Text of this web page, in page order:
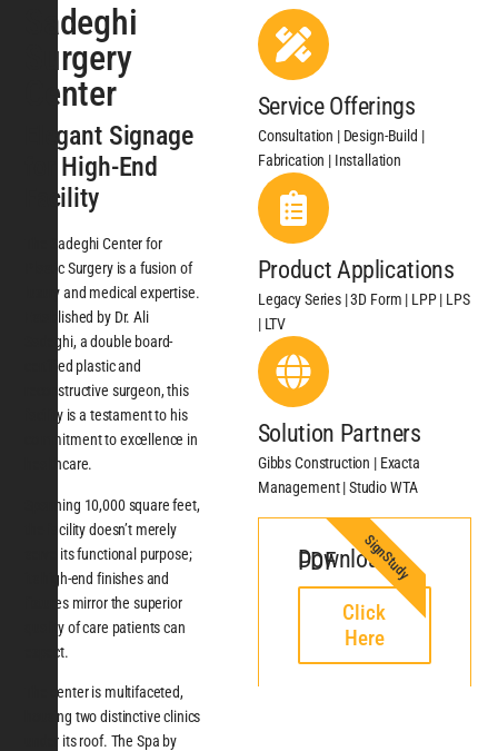
Sadeghi
Surgery
Center
Elegant Signage
for High-End
Facility
The Sadeghi Center for
Plastic Surgery is a fusion of
luxury and medical expertise.
Established by Dr. Ali
Sadeghi, a double board-
certified plastic and
reconstructive surgeon, this
facility is a testament to his
commitment to excellence in
healthcare.
Spanning 10,000 square feet,
the facility doesn’t merely
serve its functional purpose;
its high-end finishes and
fixtures mirror the superior
quality of care patients can
expect.
The center is multifaceted,
housing two distinctive clinics
under its roof. The Spa by
Service Offerings
Consultation | Design-Build |
Fabrication | Installation
Product Applications
Legacy Series | 3D Form | LPP | LPS
| LTV
Solution Partners
Gibbs Construction | Exacta
Management | Studio WTA
Download PDF
Click
Here
SignStudy